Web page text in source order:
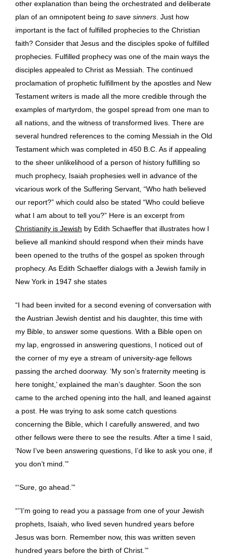
other explanation than being the orchestrated and deliberate
plan of an omnipotent being to save sinners . Just how
important is the fact of fulfilled prophecies to the Christian
faith? Consider that Jesus and the disciples spoke of fulfilled
prophecies. Fulfilled prophecy was one of the main ways the
disciples appealed to Christ as Messiah. The continued
proclamation of prophetic fulfillment by the apostles and New
Testament writers is made all the more credible through the
examples of martyrdom, the gospel spread from one man to
all nations, and the witness of transformed lives. There are
several hundred references to the coming Messiah in the Old
Testament which was completed in 450 B.C. As if appealing
to the sheer unlikelihood of a person of history fulfilling so
much prophecy, Isaiah prophesies well in advance of the
vicarious work of the Suffering Servant, “Who hath believed
our report?” which could also be stated “Who could believe
what I am about to tell you?” Here is an excerpt from
Christianity is Jewish by Edith Schaeffer that illustrates how I
believe all mankind should respond when their minds have
been opened to the truths of the gospel as spoken through
prophecy. As Edith Schaeffer dialogs with a Jewish family in
New York in 1947 she states
“I had been invited for a second evening of conversation with
the Austrian Jewish dentist and his daughter, this time with
my Bible, to answer some questions. With a Bible open on
my lap, engrossed in answering questions, I noticed out of
the corner of my eye a stream of university-age fellows
passing the arched doorway. ‘My son’s fraternity meeting is
here tonight,’ explained the man’s daughter. Soon the son
came to the arched opening into the hall, and leaned against
a post. He was trying to ask some catch questions
concerning the Bible, which I carefully answered, and two
other fellows were there to see the results. After a time I said,
‘Now I’ve been answering questions, I’d like to ask you one, if
you don’t mind.’”
“‘Sure, go ahead.’”
“’’I’m going to read you a passage from one of your Jewish
prophets, Isaiah, who lived seven hundred years before
Jesus was born. Remember now, this was written seven
hundred years before the birth of Christ.’”